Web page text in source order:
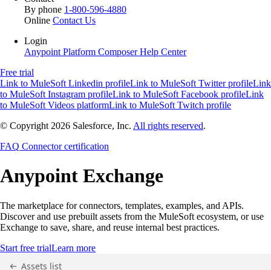
By phone 1-800-596-4880
Online Contact Us
Login
Anypoint Platform ComposerHelp Center
Free trial
Link to MuleSoft Linkedin profileLink to MuleSoft Twitter profileLink
to MuleSoft Instagram profileLink to MuleSoft Facebook profileLink
to MuleSoft Videos platformLink to MuleSoft Twitch profile
© Copyright 2026 Salesforce, Inc. All rights reserved.
FAQ Connector certification
Anypoint Exchange
The marketplace for connectors, templates, examples, and APIs.
Discover and use prebuilt assets from the MuleSoft ecosystem, or use
Exchange to save, share, and reuse internal best practices.
Start free trialLearn more